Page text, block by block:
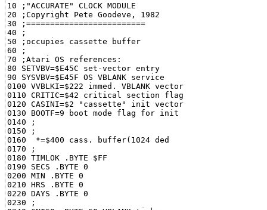
10 ;"ACCURATE" CLOCK MODULE
20 ;Copyright Pete Goodeve, 1982
30 ;=========================
40 ;
50 ;occupies cassette buffer
60 ;
70 ;Atari OS references:
80 SETVBV=$E45C set-vector entry
90 SYSVBV=$E45F OS VBLANK service
0100 VVBLKI=$222 immed. VBLANK vector
0110 CRITIC=$42 critical section flag
0120 CASINI=$2 "cassette" init vector
0130 BOOTF=9 boot mode flag for init
0140 ;
0150 ;
0160  *=$400 cass. buffer(1024 ded
0170 ;
0180 TIMLOK .BYTE $FF
0190 SECS .BYTE 0
0200 MIN .BYTE 0
0210 HRS .BYTE 0
0220 DAYS .BYTE 0
0230 ;